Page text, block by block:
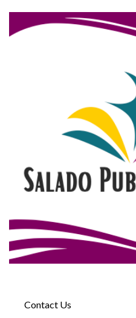
Contact Us